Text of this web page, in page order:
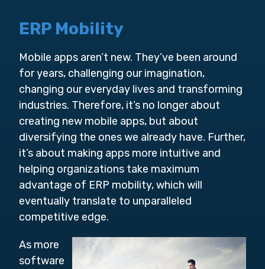
ERP Mobility
Mobile apps aren’t new. They’ve been around
for years, challenging our imagination,
changing our everyday lives and transforming
industries. Therefore, it’s no longer about
creating new mobile apps, but about
diversifying the ones we already have. Further,
it’s about making apps more intuitive and
helping organizations take maximum
advantage of ERP mobility, which will
eventually translate to unparalleled
competitive edge.
As more
software